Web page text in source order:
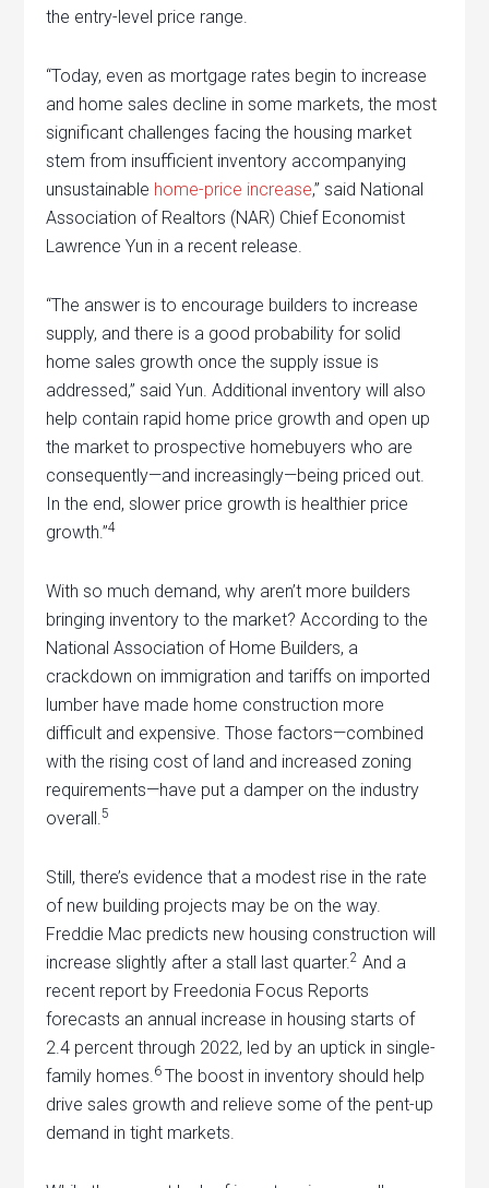
the entry-level price range.
“Today, even as mortgage rates begin to increase
and home sales decline in some markets, the most
significant challenges facing the housing market
stem from insufficient inventory accompanying
unsustainable home-price increase,” said National
Association of Realtors (NAR) Chief Economist
Lawrence Yun in a recent release.
“The answer is to encourage builders to increase
supply, and there is a good probability for solid
home sales growth once the supply issue is
addressed,” said Yun. Additional inventory will also
help contain rapid home price growth and open up
the market to prospective homebuyers who are
consequently—and increasingly—being priced out.
In the end, slower price growth is healthier price
growth.”4
With so much demand, why aren’t more builders
bringing inventory to the market? According to the
National Association of Home Builders, a
crackdown on immigration and tariffs on imported
lumber have made home construction more
difficult and expensive. Those factors—combined
with the rising cost of land and increased zoning
requirements—have put a damper on the industry
overall.5
Still, there’s evidence that a modest rise in the rate
of new building projects may be on the way.
Freddie Mac predicts new housing construction will
increase slightly after a stall last quarter.2 And a
recent report by Freedonia Focus Reports
forecasts an annual increase in housing starts of
2.4 percent through 2022, led by an uptick in single-
family homes. 6The boost in inventory should help
drive sales growth and relieve some of the pent-up
demand in tight markets.